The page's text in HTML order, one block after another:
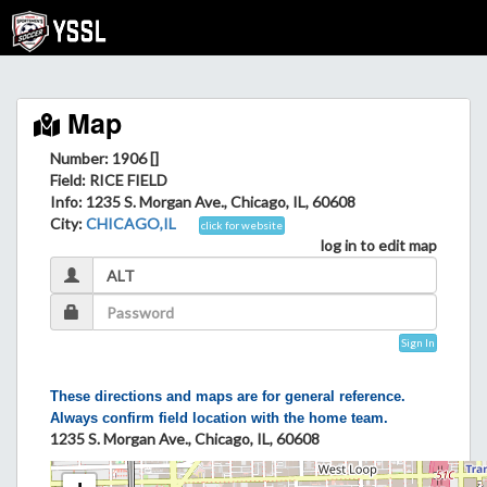
Map
Number: 1906 []
Field: RICE FIELD
Info: 1235 S. Morgan Ave., Chicago, IL, 60608
City:CHICAGO,IL click for website
log in to edit map
Sign In
These directions and maps are for general reference.
Always confirm field location with the home team.
1235 S. Morgan Ave., Chicago, IL, 60608